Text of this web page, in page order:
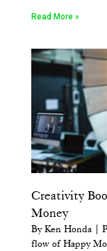
Read More »
Creativity
Money
By Ken Honda |
flow of Happy